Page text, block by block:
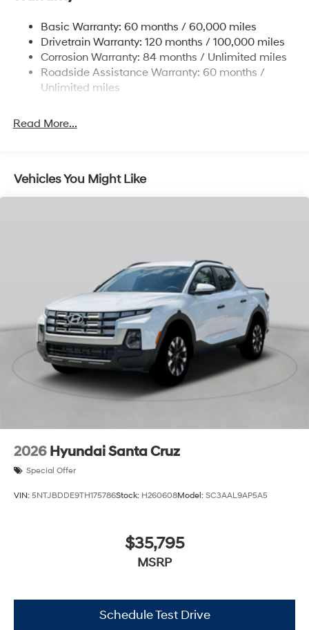
Electric Power-Assist Speed-Sensing Steering
17.7 Gal. Fuel Tank
Single Stainless Steel Exhaust
Permanent Locking Hubs
Multi-Link Rear Suspension w/Coil Springs
Control and Electric Parking Brake
Basic Warranty: 60 months / 60,000 miles
Drivetrain Warranty: 120 months / 100,000 miles
Corrosion Warranty: 84 months / Unlimited miles
Roadside Assistance Warranty: 60 months /
Unlimited miles
Read More...
Vehicles You Might Like
2026 Hyundai Santa Cruz
Special Offer
VIN: 5NTJBDDE9TH175786Stock: H260608Model: SC3AAL9AP5A5
$35,795
MSRP
Schedule Test Drive